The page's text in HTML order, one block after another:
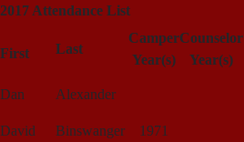
2017 Attendance List
First Last
Camper
Year(s)
Counselor
Year(s)
Dan Alexander
David Binswanger 1971